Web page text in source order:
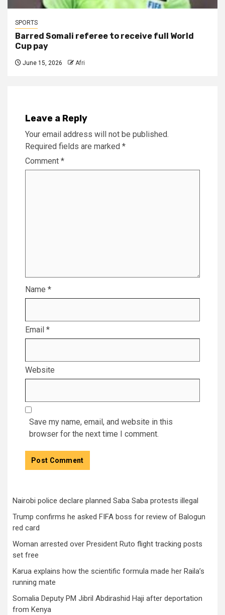
SPORTS
Barred Somali referee to receive full World
Cup pay
June 15, 2026 Afri
Leave a Reply
Your email address will not be published.
Required fields are marked *
Comment *
Name *
Email *
Website
Save my name, email, and website in this
browser for the next time I comment.
Nairobi police declare planned Saba Saba protests illegal
Trump confirms he asked FIFA boss for review of Balogun
red card
Woman arrested over President Ruto flight tracking posts
set free
Karua explains how the scientific formula made her Raila’s
running mate
Somalia Deputy PM Jibril Abdirashid Haji after deportation
from Kenya